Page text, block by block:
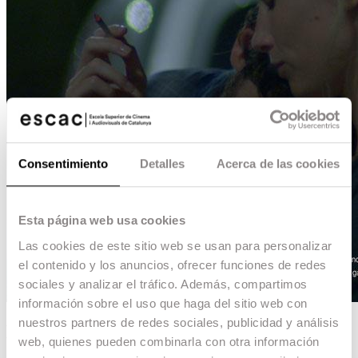
Consentimiento Detalles Acerca de las cookies
Esta página web usa cookies
Las cookies de este sitio web se usan para personalizar
el contenido y los anuncios, ofrecer funciones de redes
sociales y analizar el tráfico. Además, compartimos
información sobre el uso que haga del sitio web con
nuestros partners de redes sociales, publicidad y análisis
web, quienes pueden combinarla con otra información
Nacho no conduce